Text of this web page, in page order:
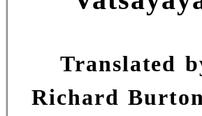
Translated
Richard